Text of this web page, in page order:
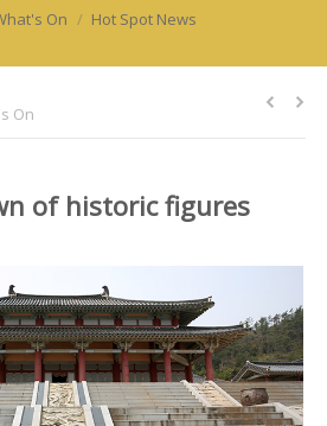
On Hot Spot News
On
of historic figures